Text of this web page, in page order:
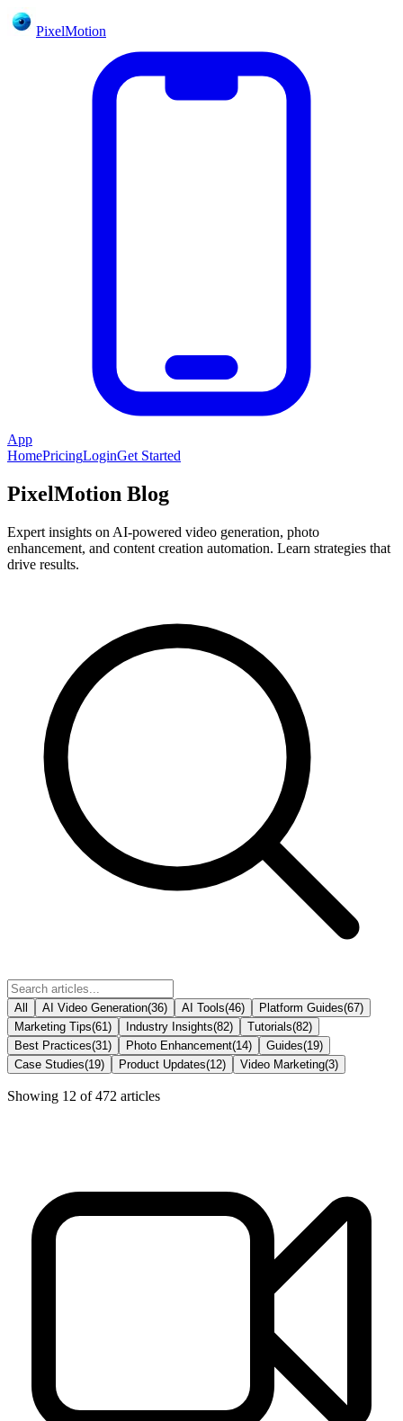
PixelMotion
App
HomePricingLoginGet Started
PixelMotion Blog
Expert insights on AI-powered video generation, photo
enhancement, and content creation automation. Learn strategies that
drive results.
All AI Video Generation(36) AI Tools(46) Platform Guides(67)
Marketing Tips(61 ) Industry Insights(82) Tutorials(82)
Best Practices(31 ) Photo Enhancement(14) Guides(19)
Case Studies(19) Product Updates(12) Video Marketing(3)
Showing 12 of472 articles